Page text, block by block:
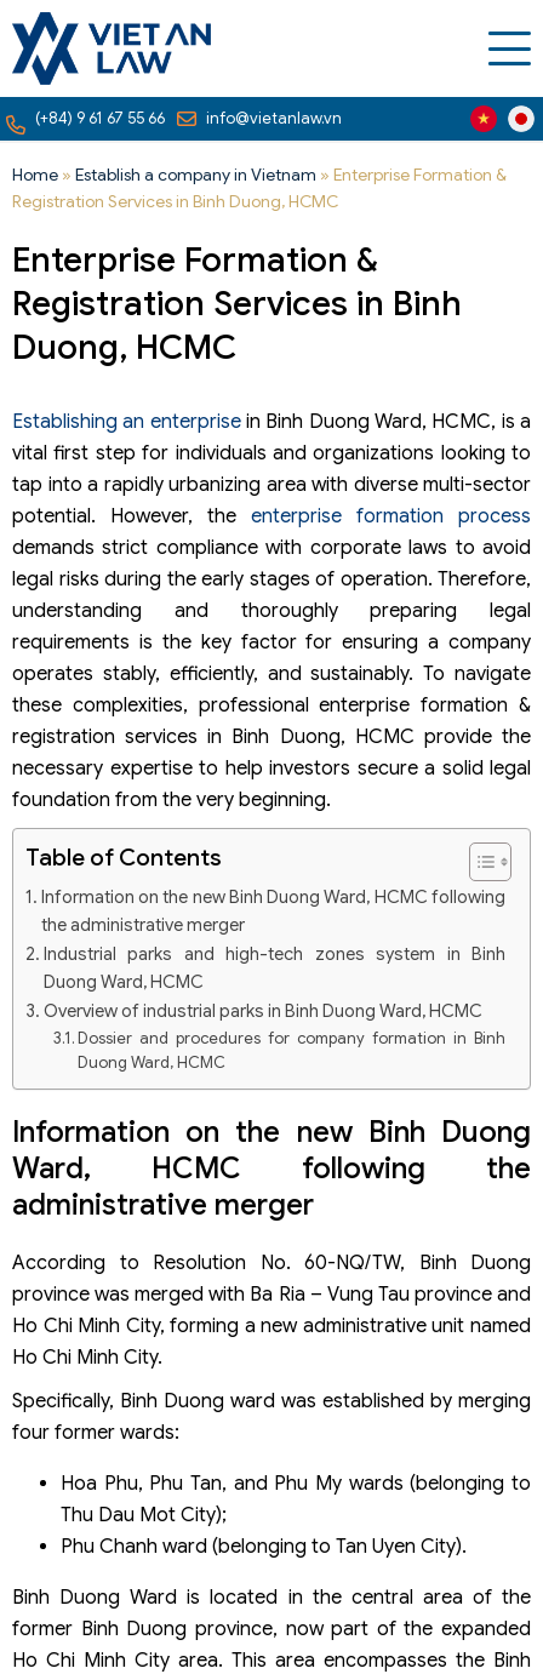
(+84) 9 61 67 55 66 info@vietanlaw.vn
Home » Establish a company in Vietnam » Enterprise Formation &
Registration Services in Binh Duong, HCMC
Enterprise Formation &
Registration Services in Binh
Duong, HCMC
Establishing an enterprisein Binh Duong Ward, HCMC, is a
vital first step for individuals and organizations looking to
tap into a rapidly urbanizing area with diverse multi-sector
potential. However, the enterprise formation process
demands strict compliance with corporate laws to avoid
legal risks during the early stages of operation. Therefore,
understanding and thoroughly preparing legal
requirements is the key factor for ensuring a company
operates stably, efficiently, and sustainably. To navigate
these complexities, professional enterprise formation &
registration services in Binh Duong, HCMC provide the
necessary expertise to help investors secure a solid legal
foundation from the very beginning.
Table of Contents
Information on the new Binh Duong Ward, HCMC following
the administrative merger
Industrial parks and high-tech zones system in Binh
Duong Ward, HCMC
Overview of industrial parks in Binh Duong Ward, HCMC
Dossier and procedures for company formation in Binh
Duong Ward, HCMC
Dossier components
Key considerations for FDI company formation in Binh
Duong Ward, HCMC
Tax incentive policies for company formation in Binh
Corporate income tax incentives
Discounts on fees and charges
Special incentives for the digital technology sector
Information on the new Binh Duong
Ward, HCMC following the
administrative merger
According to Resolution No. 60-NQ/TW, Binh Duong
province was merged with Ba Ria – Vung Tau province and
Ho Chi Minh City, forming a new administrative unit named
Ho Chi Minh City.
Specifically, Binh Duong ward was established by merging
four former wards:
Hoa Phu, Phu Tan, and Phu My wards (belonging to
Thu Dau Mot City);
Phu Chanh ward (belonging to Tan Uyen City).
Binh Duong Ward is located in the central area of ​​the
former Binh Duong province, now part of the expanded
Ho Chi Minh City area. This area encompasses the Binh